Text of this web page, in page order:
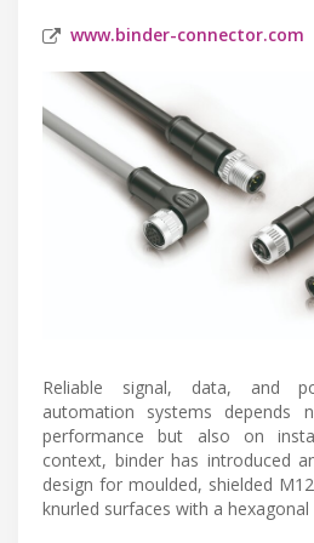
www.binder-connector.com
Reliable signal, data, and
automation systems depends
performance but also on
context, binder has introduced
design for moulded, shielded
knurled surfaces with a